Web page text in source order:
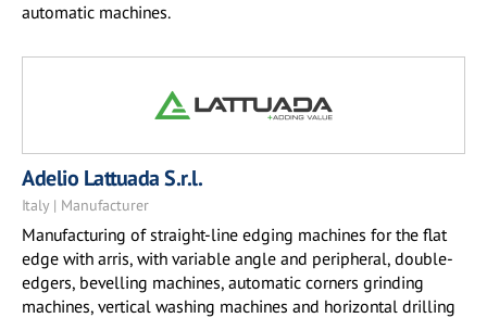
automatic machines.
Adelio Lattuada S.r.l.
Italy | Manufacturer
Manufacturing of straight-line edging machines for the flat
edge with arris, with variable angle and peripheral, double-
edgers, bevelling machines, automatic corners grinding
machines, vertical washing machines and horizontal drilling